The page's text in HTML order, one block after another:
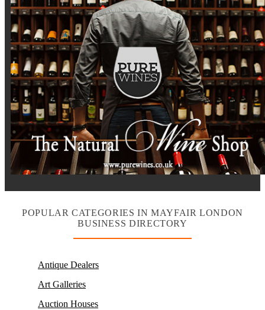
POPULAR CATEGORIES IN MAYFAIR LONDON
BUSINESS DIRECTORY
Antique Dealers
Art Galleries
Auction Houses